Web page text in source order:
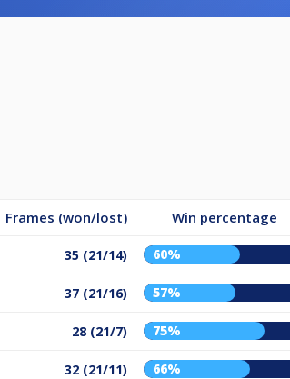
Frames (won/lost) Win percentage
35 (21/14) 60%
37 (21/16) 57%
28 (21/7) 75%
32 (21/11) 66%